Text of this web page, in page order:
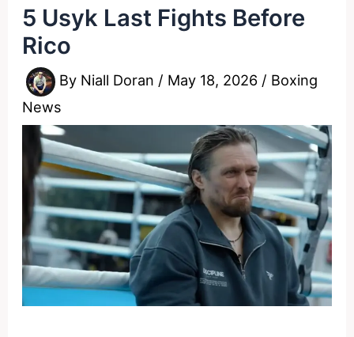
5 Usyk Last Fights Before
Rico
By Niall Doran / May 18, 2026 / Boxing
News